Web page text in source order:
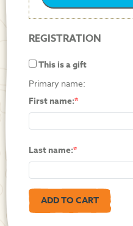
REGISTRATION
This is a gift
Primary name:
First name:
Last name: